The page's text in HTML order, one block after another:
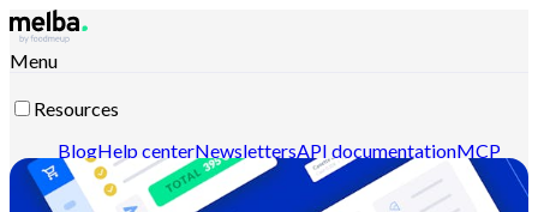
Menu
Resources
BlogHelp centerNewslettersAPI documentationMCP
documentation